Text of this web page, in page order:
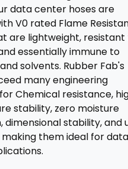
data center hoses are
V0 rated Flame
are lightweight, resistant
essentially immune to
solvents. Rubber Fab's
many engineering
Chemical resistance,
stability, zero moisture
dimensional stability, and
them ideal for data